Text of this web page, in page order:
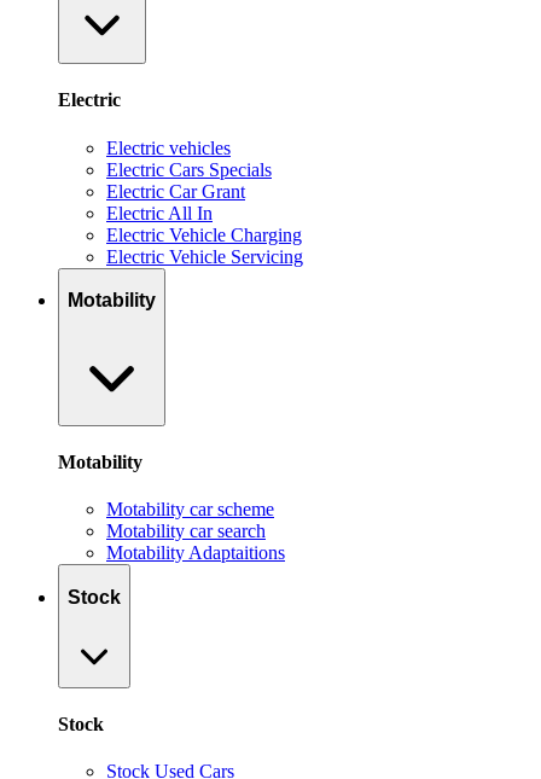
Electric
Electric vehicles
Electric Cars Specials
Electric Car Grant
Electric All In
Electric Vehicle Charging
Electric Vehicle Servicing
Motability
Motability
Motability car scheme
Motability car search
Motability Adaptaitions
Stock
Stock
Stock Used Cars